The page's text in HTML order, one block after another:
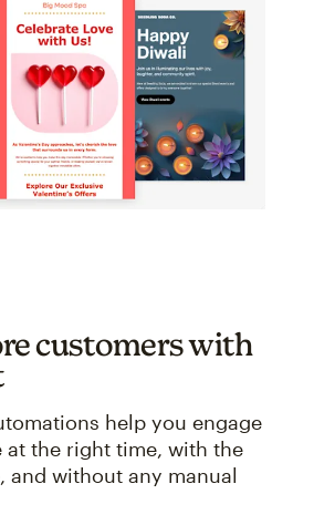
customers with
help you engage
at the right time, with the
and without any manual